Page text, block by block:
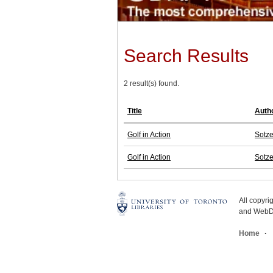
Search Results
2 result(s) found.
Title
Golf in Action
Golf in Action
All
and
Home